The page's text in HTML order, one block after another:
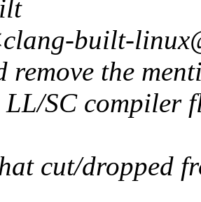
built-
remove the
SC compiler
cut/dropped